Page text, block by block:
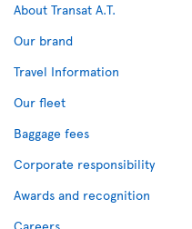
About Transat A.T.
Our brand
Travel Information
Our fleet
Baggage fees
Corporate responsibility
Awards and recognition